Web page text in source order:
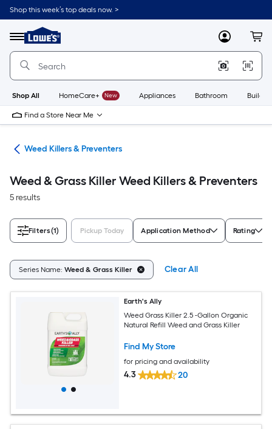
Skip
to
content
Shop this week’s top deals now. >
Menu
Link
to
Lowe's
Improvement
Home
Page
MyLowes
Shop All HomeCare+ New Appliances Bathroom
Find a Store Near Me
Weed Killers & Preventers
Weed & Grass Killer Weed Killers & Preventers
5 results
Filters(1) Pickup Today Application Method Rating
Series Name: Weed & Grass Killer Clear All
Earth's Ally
Weed Grass Killer 2.5 -Gallon Organic
Natural Refill Weed and Grass Killer
Find My Store
for pricing and availability
4.3 20